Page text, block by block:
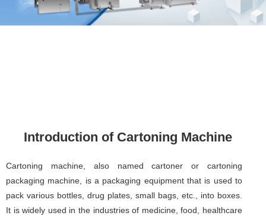
Introduction of Cartoning Machine
Cartoning machine, also named cartoner or cartoning
packaging machine, is a packaging equipment that is used to
pack various bottles, drug plates, small bags, etc., into boxes.
It is widely used in the industries of medicine, food, healthcare